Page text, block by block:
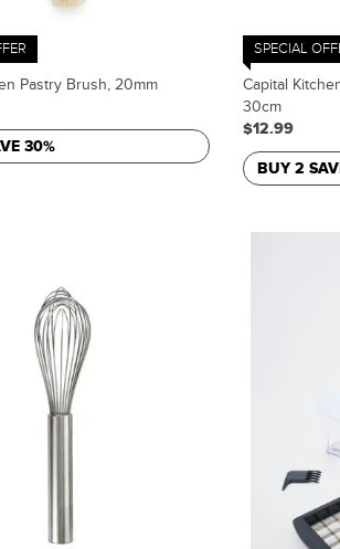
Pastry Brush, 20mm
30%
SPECIAL
Capital
30cm
$12.99
BUY 2